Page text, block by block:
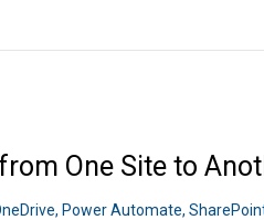
One Site to
, Power Automate,